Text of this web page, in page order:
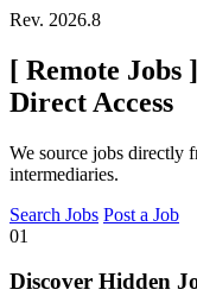
Rev. 2026.8
[ Remote Jobs ]
Direct Access
We source jobs directly
intermediaries.
Search Jobs Post a Job
01
Discover Hidden